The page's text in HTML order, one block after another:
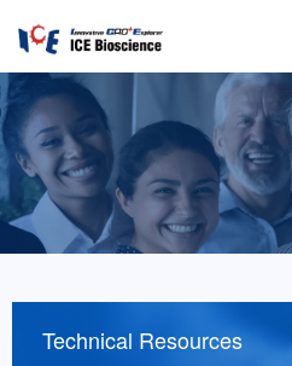
Technical Resources